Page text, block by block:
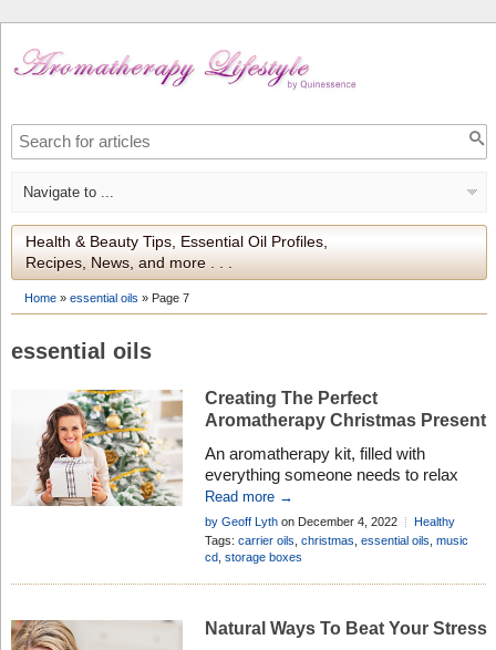
Health & Beauty Tips, Essential Oil Profiles,
Recipes, News, and more . . .
Home» essential oils » Page 7
essential oils
Creating The Perfect
Aromatherapy Christmas Present
An aromatherapy kit, filled with
everything someone needs to relax
and pamper, makes a unique gift for a
loved one – it can be the perfect
Christmas box in more ways than one
. . .
Read more →
by Geoff Lython December 4, 2022
Healthy
Living
Tags: carrier oils christmas essential oils music
cd, storage boxes
Natural Ways To Beat Your Stress